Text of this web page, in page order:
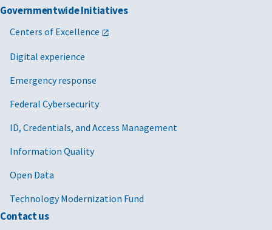
Governmentwide Initiatives
Centers of Excellence
Digital experience
Emergency response
Federal Cybersecurity
ID, Credentials, and Access Management
Information Quality
Open Data
Technology Modernization Fund
Contact us